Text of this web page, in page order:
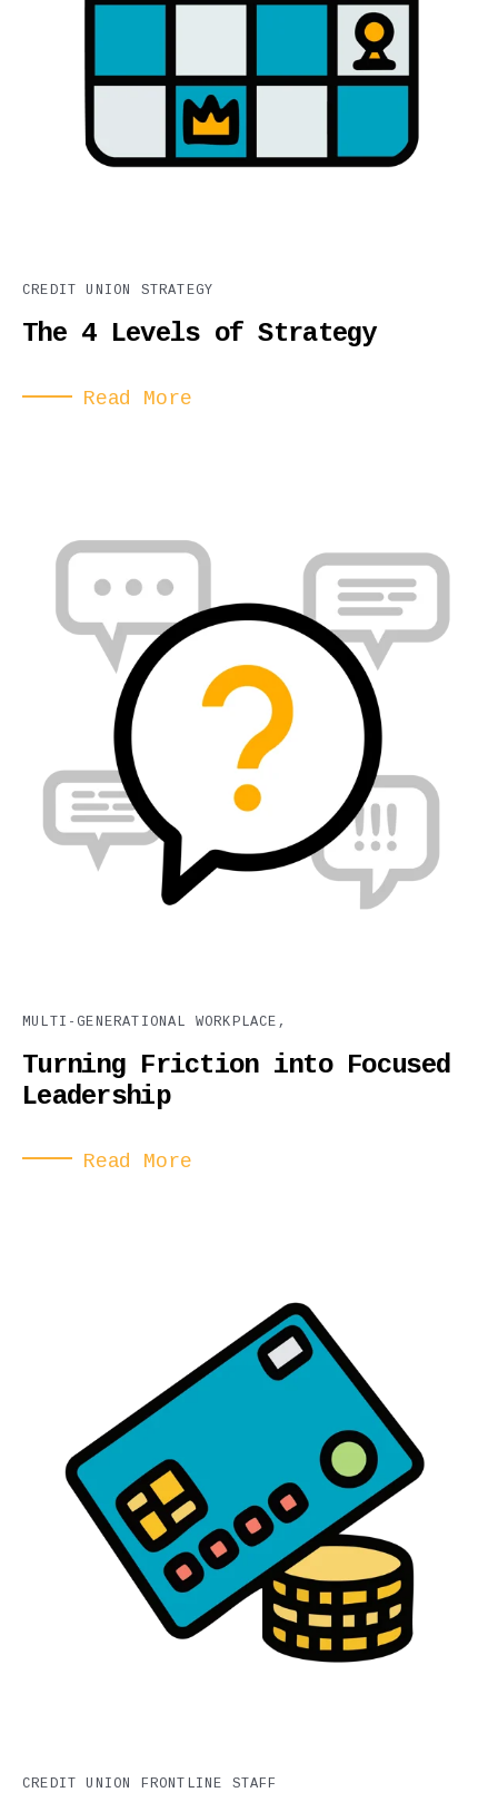
CREDIT UNION STRATEGY
The 4 Levels of Strategy
Read More
MULTI-GENERATIONAL WORKPLACE,
Turning Friction into Focused
Leadership
Read More
CREDIT UNION FRONTLINE STAFF